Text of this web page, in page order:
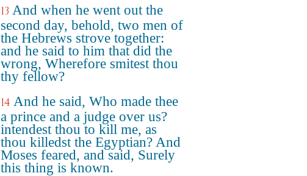
13 And when he went out the
second day, behold, two men of
the Hebrews strove together:
and he said to him that did the
wrong, Wherefore smitest thou
thy fellow?
14 And he said, Who made thee
a prince and a judge over us?
intendest thou to kill me, as
thou killedst the Egyptian? And
Moses feared, and said, Surely
this thing is known.